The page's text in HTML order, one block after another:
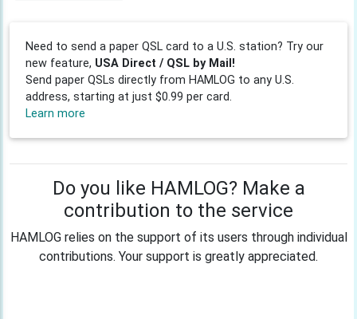
Need to send a paper QSL card to a U.S. station? Try our
new feature, USA Direct / QSL by Mail!
Send paper QSLs directly from HAMLOG to any U.S.
address, starting at just $0.99 per card.
Learn more
Do you like HAMLOG? Make a
contribution to the service
HAMLOG relies on the support of its users through individual
contributions. Your support is greatly appreciated.